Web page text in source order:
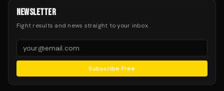
NEWSLETTER
Fight results and news straight to your inbox.
Subscribe Free